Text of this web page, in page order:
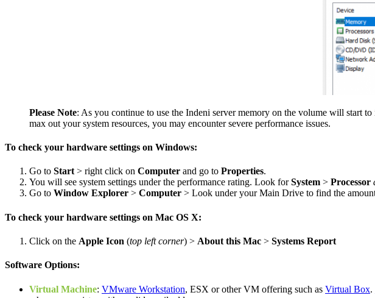
Please Note: As you continue to use the Indeni server memory on the volume will start
max out your system resources, you may encounter severe performance issues.
To check your hardware settings on Windows:
Go to Start> right click on Computer and go to Properties.
You will see system settings under the performance rating. Look forSystem > Processor
Go to Window Explorer > Computer > Look under your Main Drive to find the
To check your hardware settings on Mac OS X:
Click on the Apple Icon (top left corner) > About this Mac > Systems Report
Software Options:
Virtual Machine: VMware Workstation, ESX or other VM offering such as Virtual Box.